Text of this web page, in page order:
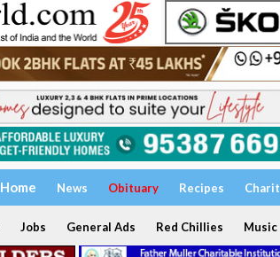
Home News Obituary Recipes
Jobs General Ads Red Chillies Music